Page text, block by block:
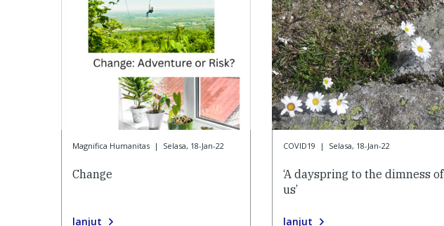
Magnifica Humanitas | Selasa, 18-Jan-22
Change
lanjut
COVID19 | Selasa, 18-Jan-22
‘A dayspring to the dimness of
us’
lanjut